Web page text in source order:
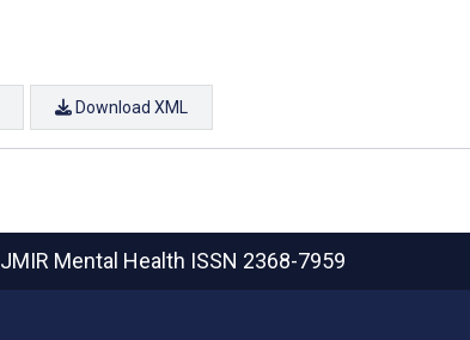
Download XML
JMIR Mental Health ISSN 2368-7959